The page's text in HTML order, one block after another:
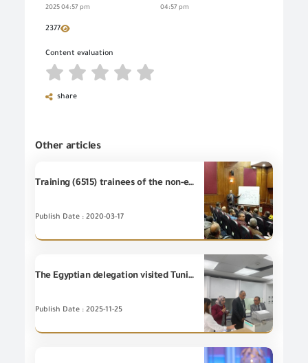
2025 04:57 pm
04:57 pm
2377
Content evaluation
share
Other articles
Training (6515) trainees of the non-employees at GOEIC Training Centre
Publish Date : 2020-03-17
The Egyptian delegation visited Tunisian Textile Technical Center CETTEX to learn about the center’s analytical and technical services in the field of textiles and to explore prospects for future cooperation between Tunisia and Egypt.
Publish Date : 2025-11-25